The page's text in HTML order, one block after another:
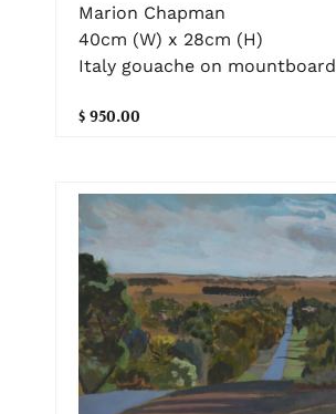
Marion Chapman
40cm (W) x 28cm (H)
Italy gouache on mountboard
$ 950.00